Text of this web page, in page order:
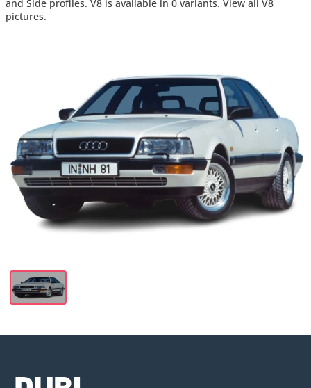
and Side profiles. V8 is available in 0 variants. View all V8
pictures.